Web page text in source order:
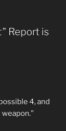
Report is
4, and